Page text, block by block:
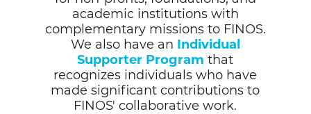
academic institutions with
complementary missions to FINOS.
We also have an Individual
Supporter Program that
recognizes individuals who have
made significant contributions to
FINOS' collaborative work.